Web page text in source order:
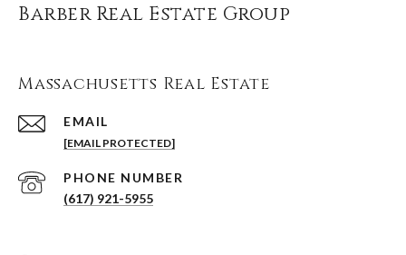
Barber Real Estate Group
Massachusetts Real Estate
EMAIL
[EMAIL PROTECTED]
PHONE NUMBER
(617) 921-5955